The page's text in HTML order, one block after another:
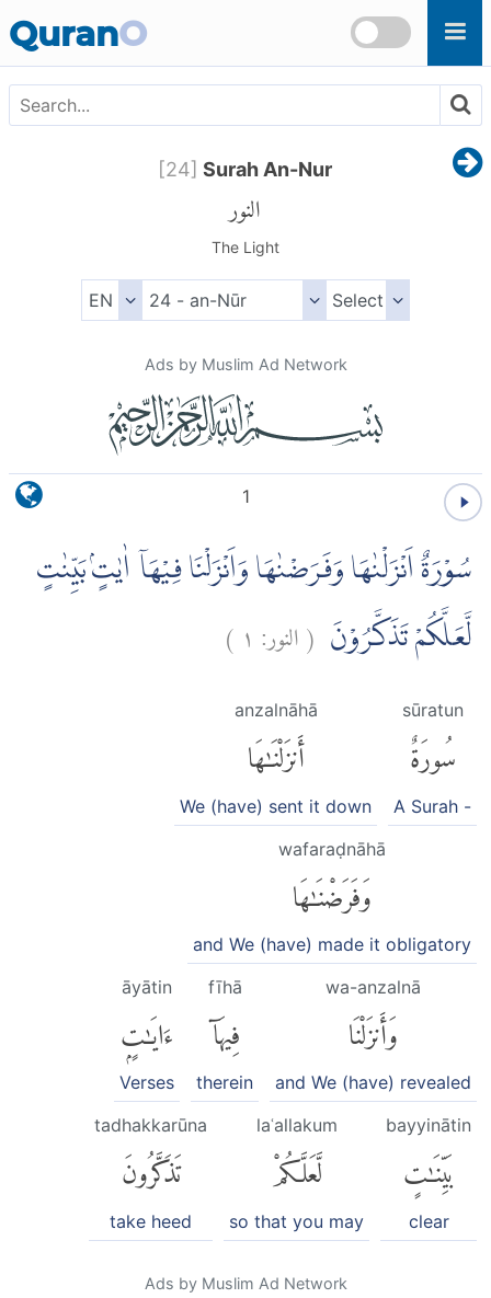
QuranO
[24] Surah An-Nur
النور
The Light
Ads by Muslim Ad Network
1
سُوْرَةٌ اَنْزَلْنٰهَا وَفَرَضْنٰهَا وَاَنْزَلْنَا فِيْهَآ اٰيٰتٍۢ بَيِّنٰتٍ
لَّعَلَّكُمْ تَذَكَّرُوْنَ (النور: ١ )
sūratun
سُورَةٌ
A Surah -
anzalnāhā
أَنزَلْنَٰهَا
We (have) sent it down
wafaraḍnāhā
وَفَرَضْنَٰهَا
and We (have) made it obligatory
wa-anzalnā
وَأَنزَلْنَا
and We (have) revealed
fīhā
فِيهَآ
therein
āyātin
ءَايَٰتٍۭ
Verses
bayyinātin
بَيِّنَٰتٍ
clear
laʿallakum
لَّعَلَّكُمْ
so that you may
tadhakkarūna
تَذَكَّرُونَ
take heed
Ads by Muslim Ad Network